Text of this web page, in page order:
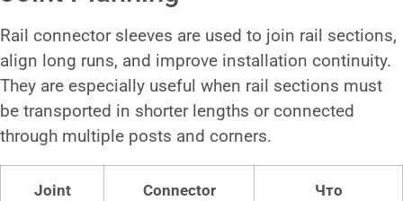
Rail connector sleeves are used to join rail sections,
align long runs, and improve installation continuity.
They are especially useful when rail sections must
be transported in shorter lengths or connected
through multiple posts and corners.
Joint
Connector
Что